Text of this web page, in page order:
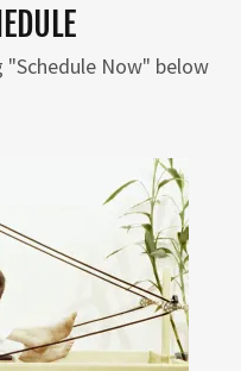
"Schedule Now" below